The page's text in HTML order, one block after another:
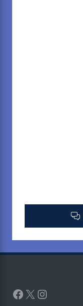
Facebook
X Instagram